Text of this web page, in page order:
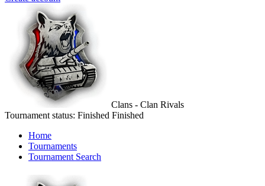
Clans - Clan Rivals
Tournament status: Finished Finished
Home
Tournaments
Tournament Search